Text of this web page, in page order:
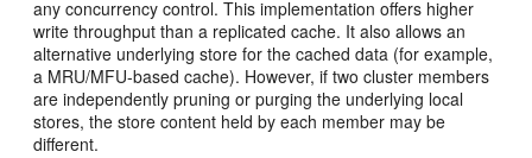
any concurrency control. This implementation offers higher
write throughput than a replicated cache. It also allows an
alternative underlying store for the cached data (for example,
a MRU/MFU-based cache). However, if two cluster members
are independently pruning or purging the underlying local
stores, the store content held by each member may be
different.